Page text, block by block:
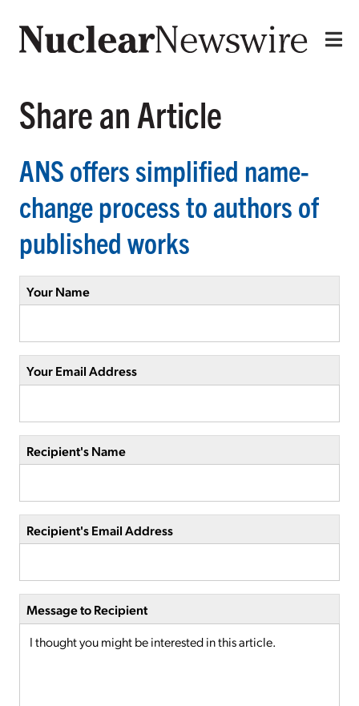
Share an Article
ANS offers simplified name-
change process to authors of
published works
Your Name
Your Email Address
Recipient's Name
Recipient's Email Address
Message to Recipient